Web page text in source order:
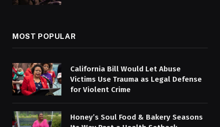
MOST POPULAR
California Bill Would Let Abuse
Victims Use Trauma as Legal Defense
for Violent Crime
Honey’s Soul Food & Bakery Seasons